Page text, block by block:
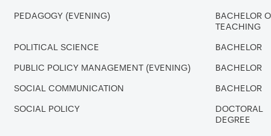
PEDAGOGY (EVENING)
BACHELOR
TEACHING
POLITICAL SCIENCE BACHELOR
PUBLIC POLICY MANAGEMENT (EVENING) BACHELOR
SOCIAL COMMUNICATION BACHELOR
SOCIAL POLICY
DOCTORAL
DEGREE